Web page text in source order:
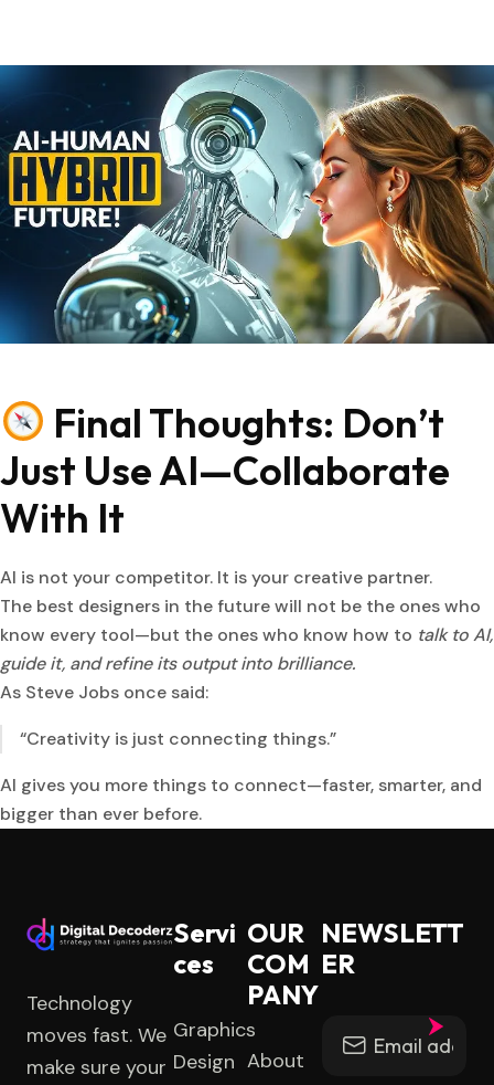
Final Thoughts: Don’t
Just Use AI—Collaborate
With It
AI is not your competitor. It is your creative partner.
The best designers in the future will not be the ones who
know every tool—but the ones who know how to talk to AI,
guide it, and refine its output into brilliance.
As Steve Jobs once said:
“Creativity is just connecting things.”
AI gives you more things to connect—faster, smarter, and
bigger than ever before.
Technology
moves fast. We
make sure your
Servi
ces
Graphics
Design
OUR
COM
PANY
About
NEWSLETT
ER